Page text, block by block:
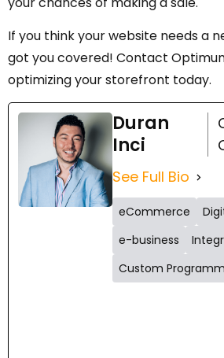
If you think your website needs a
got you covered! Contact
optimizing your storefront today.
Duran
Inci
See Full Bio
eCommerce
e-business
Custom